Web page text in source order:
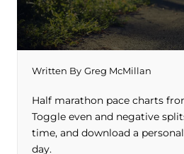
Written By Greg McMillan
Half marathon pace charts
Toggle even and negative
time, and download a
day.